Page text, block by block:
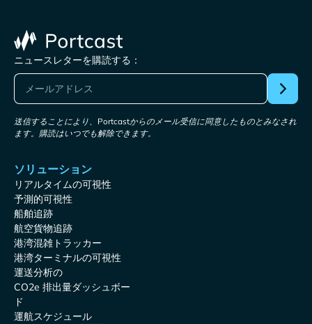
ニュースレターを購読する：
送信することにより、Portcastからのメール受信に同意したものとみなされ
ます。購読はいつでも解除できます。
ソリューション
リアルタイムの可視性
予測的可視性
船舶追跡
航空貨物追跡
港湾混雑トラッカー
港湾ターミナルの可視性
運送分析の
CO2e 排出量ダッシュボー
ド
運航スケジュール